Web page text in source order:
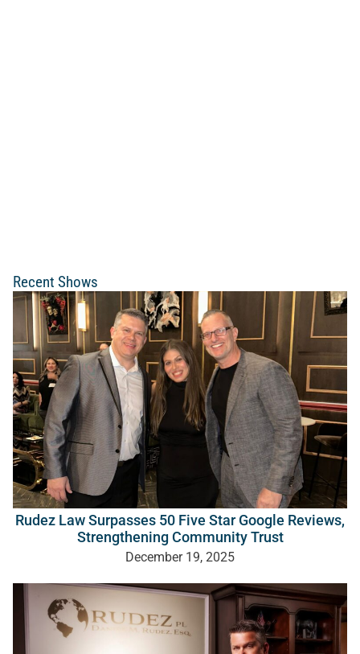
Recent Shows
Rudez Law Surpasses 50 Five Star Google Reviews,
Strengthening Community Trust
December 19, 2025